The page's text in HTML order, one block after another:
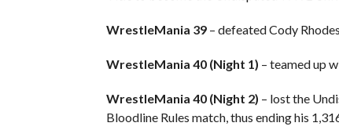
WrestleMania 39– defeated Cody
WrestleMania 40 (Night 1) – teamed up
WrestleMania 40 (Night 2) – lost the
Bloodline Rules match, thus ending his